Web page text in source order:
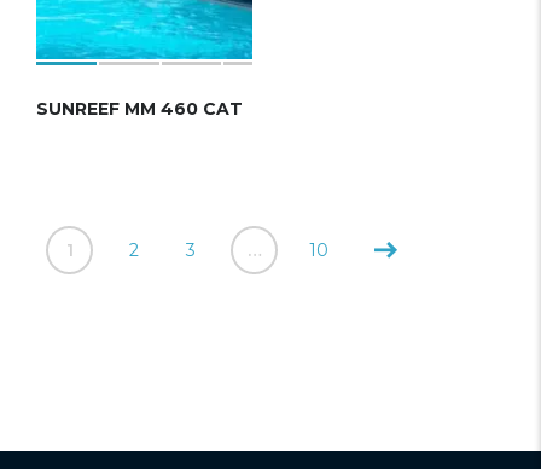
SUNREEF MM 460 CAT
1 2 3 … 10